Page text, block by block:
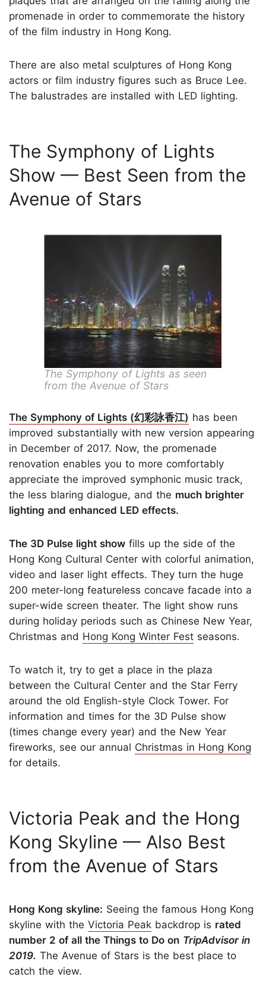
promenade in order to commemorate the history
of the film industry in Hong Kong.
There are also metal sculptures of Hong Kong
actors or film industry figures such as Bruce Lee.
The balustrades are installed with LED lighting.
The Symphony of Lights
Show — Best Seen from the
Avenue of Stars
The Symphony of Lights as seen
from the Avenue of Stars
The Symphony of Lights (幻彩詠香江) has been
improved substantially with new version appearing
in December of 2017. Now, the promenade
renovation enables you to more comfortably
appreciate the improved symphonic music track,
the less blaring dialogue, and the much brighter
lighting and enhanced LED effects.
The 3D Pulse light show fills up the side of the
Hong Kong Cultural Center with colorful animation,
video and laser light effects. They turn the huge
200 meter-long featureless concave facade into a
super-wide screen theater. The light show runs
during holiday periods such as Chinese New Year,
Christmas and Hong Kong Winter Fest seasons.
To watch it, try to get a place in the plaza
between the Cultural Center and the Star Ferry
around the old English-style Clock Tower. For
information and times for the 3D Pulse show
(times change every year) and the New Year
fireworks, see our annual Christmas in Hong Kong
for details.
Victoria Peak and the Hong
Kong Skyline — Also Best
from the Avenue of Stars
Hong Kong skyline: Seeing the famous Hong Kong
skyline with the Victoria Peak backdrop is rated
number 2 of all the Things to Do on TripAdvisor in
2019. The Avenue of Stars is the best place to
catch the view.